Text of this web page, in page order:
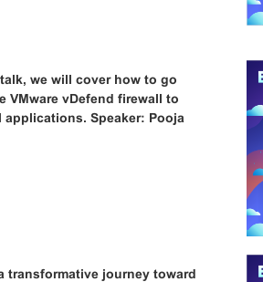
we will cover how to go
vDefend firewall to
Speaker: Pooja
transformative journey toward